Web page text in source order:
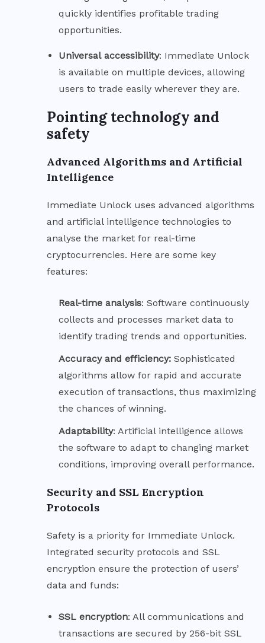
quickly identifies profitable trading
opportunities.
Universal accessibility: Immediate Unlock
is available on multiple devices, allowing
users to trade easily wherever they are.
Pointing technology and
safety
Advanced Algorithms and Artificial
Intelligence
Immediate Unlock uses advanced algorithms
and artificial intelligence technologies to
analyse the market for real-time
cryptocurrencies. Here are some key
features:
Real-time analysis: Software continuously
collects and processes market data to
identify trading trends and opportunities.
Accuracy and efficiency: Sophisticated
algorithms allow for rapid and accurate
execution of transactions, thus maximizing
the chances of winning.
Adaptability: Artificial intelligence allows
the software to adapt to changing market
conditions, improving overall performance.
Security and SSL Encryption
Protocols
Safety is a priority for Immediate Unlock.
Integrated security protocols and SSL
encryption ensure the protection of users’
data and funds:
SSL encryption: All communications and
transactions are secured by 256-bit SSL